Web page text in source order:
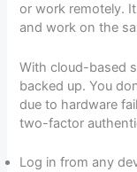
or work remotely.
and work on the
With cloud-based
backed up. You
due to hardware
two-factor
Log in from any